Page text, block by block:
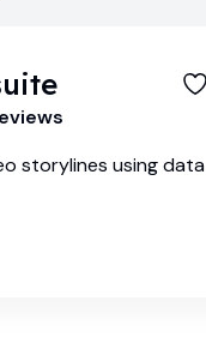
s
storylines using data